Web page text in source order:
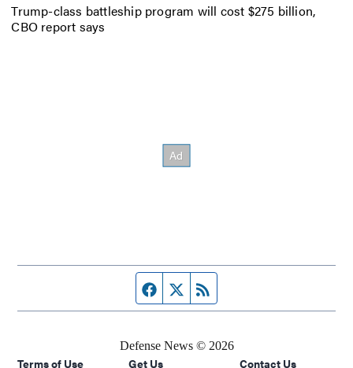
Trump-class battleship program will cost $275 billion,
CBO report says
Facebook page
Twitter feed
Defense News © 2026
Terms of Use Get Us Contact Us